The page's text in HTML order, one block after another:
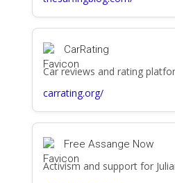
CarRating
Car reviews and rating
carrating.org/
Free Assange Now
Activism and support for